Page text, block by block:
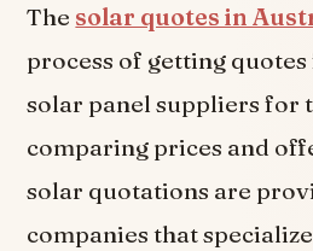
The solar quotes in
process of getting
solar panel suppliers for
comparing prices and
solar quotations are
companies that